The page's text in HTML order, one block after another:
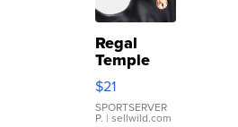
Regal
Temple
Droplet
Earrings
$21
SPORTSERVER
P. | sellwild.com